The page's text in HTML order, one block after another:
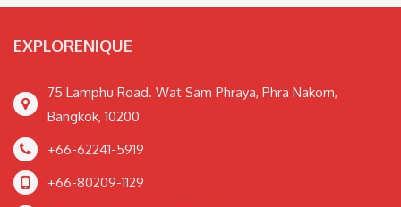
EXPLORENIQUE
75 Lamphu Road. Wat Sam Phraya, Phra Nakorn,
Bangkok, 10200
+66-62241-5919
+66-80209-1129